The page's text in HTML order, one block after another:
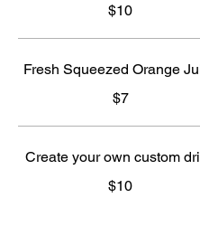
$10
Fresh Squeezed Orange
$7
Create your own custom
$10